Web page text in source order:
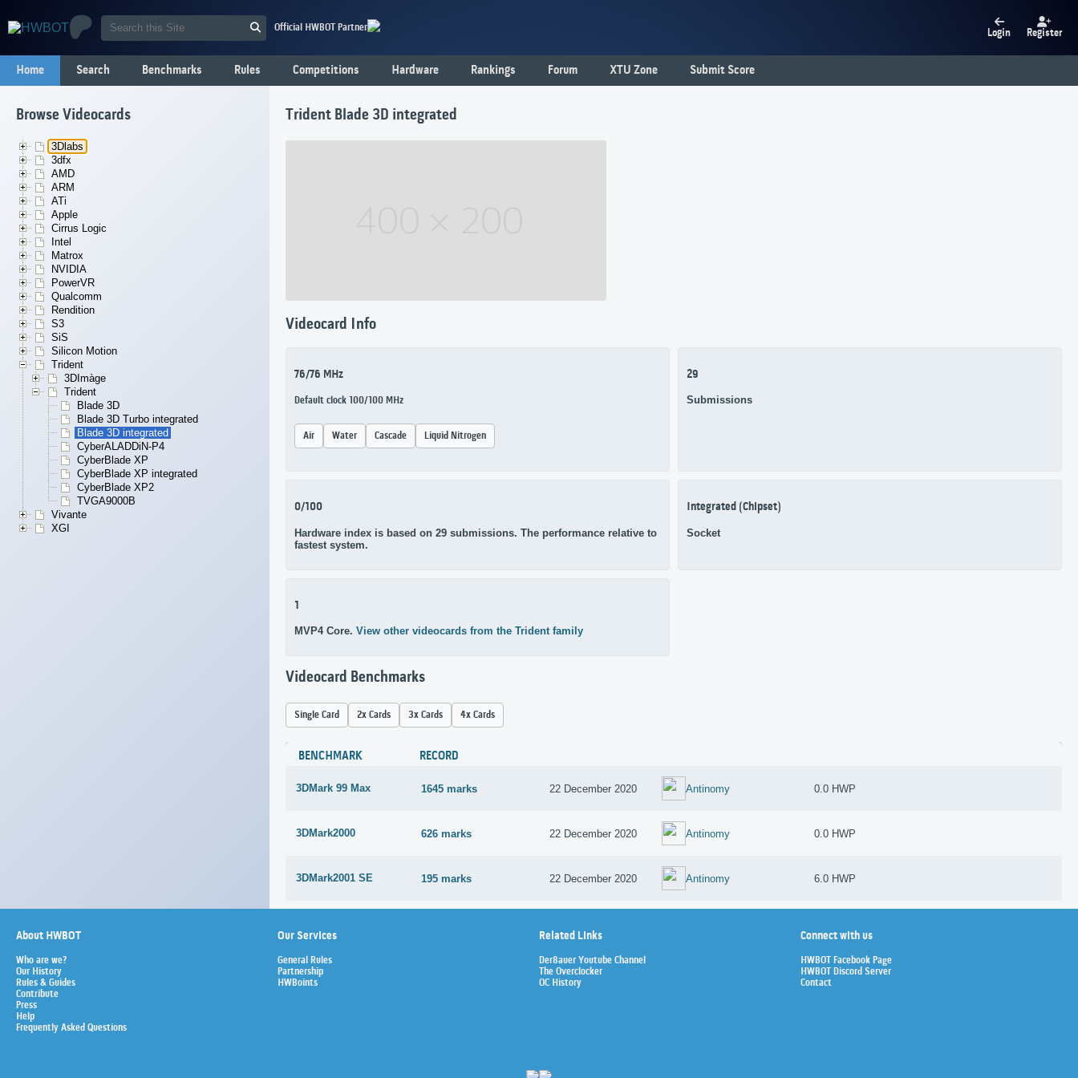
Official HWBOT Partner Login Register
Home Search Benchmarks Rules Competitions Hardware Rankings Forum XTU Zone Submit Score
Browse Videocards
3Dlabs
3dfx
AMD
ARM
ATi
Apple
Cirrus Logic
Intel
Matrox
NVIDIA
PowerVR
Qualcomm
Rendition
S3
SiS
Silicon Motion
Trident
3DImàge
Trident
Blade 3D
Blade 3D Turbo integrated
Blade 3D integrated
CyberALADDiN-P4
CyberBlade XP
CyberBlade XP integrated
CyberBlade XP2
TVGA9000B
Vivante
XGI
Trident Blade 3D integrated
Videocard Info
76/76 MHz
Default clock 100/100 MHz
Air Water Cascade Liquid Nitrogen
29
Submissions
0/100
Hardware index is based on 29 submissions. The performance relative to
fastest system.
Integrated (Chipset)
Socket
1
MVP4 Core. View other videocards from the Trident family
Videocard Benchmarks
Single Card 2x Cards 3x Cards 4x Cards
BENCHMARK RECORD
3DMark 99 Max 1645 marks 22 December 2020 Antinomy 0.0 HWP
3DMark2000 626 marks 22 December 2020 Antinomy 0.0 HWP
3DMark2001 SE 195 marks 22 December 2020 Antinomy 6.0 HWP
About HWBOT
Who are we?
Our History
Rules & Guides
Contribute
Press
Help
Frequently Asked Questions
Our Services
General Rules
Partnership
HWBoints
Related Links
Der8auer Youtube Channel
The Overclocker
OC History
Connect with us
HWBOT Facebook Page
HWBOT Discord Server
Contact